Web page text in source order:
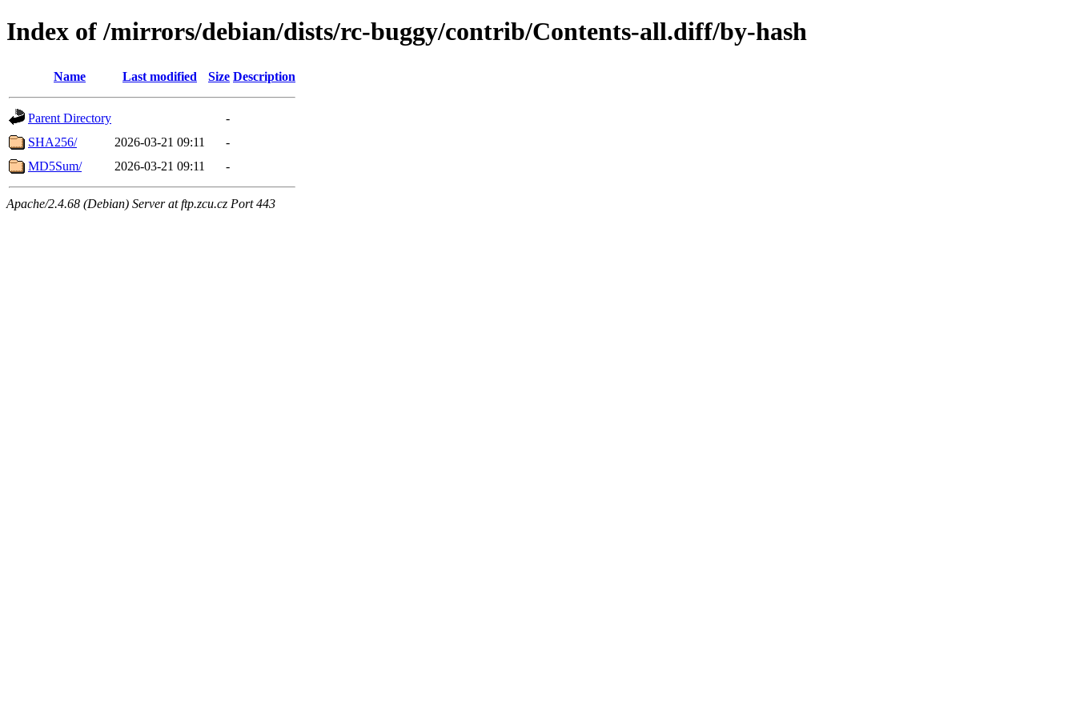
Index of /mirrors/debian/dists/rc-buggy/contrib/Contents-all.diff/by-hash
Name Last modified Size Description
Parent Directory
-
SHA256/
2026-03-21 09:11
-
MD5Sum/
2026-03-21 09:11 -
Apache/2.4.68 (Debian) Server at ftp.zcu.cz Port 443